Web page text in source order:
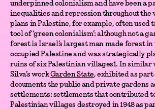
underpinned colonialism and have been a
inequalities and repression throughout the
plans in Palestine, for example, often used
tool of ‘green colonialism’: although not a
forest is Israel’s largest man made forest
occupied Palestine and was strategically
ruins of six Palestinian villages1. In similar
Silva’s workGarden State, exhibited as
documents the public and private gardens
settlements: settlements that contributed
Palestinian villages destroyed in 1948 as